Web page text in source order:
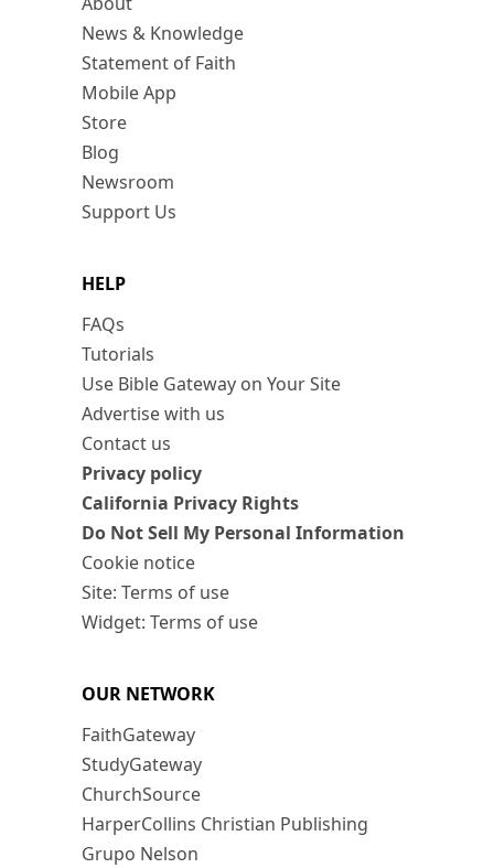
News & Knowledge
Statement of Faith
Mobile App
Store
Blog
Newsroom
Support Us
HELP
FAQs
Tutorials
Use Bible Gateway on Your Site
Advertise with us
Contact us
Privacy policy
California Privacy Rights
Do Not Sell My Personal Information
Cookie notice
Site: Terms of use
Widget: Terms of use
OUR NETWORK
FaithGateway
StudyGateway
ChurchSource
HarperCollins Christian Publishing
Grupo Nelson